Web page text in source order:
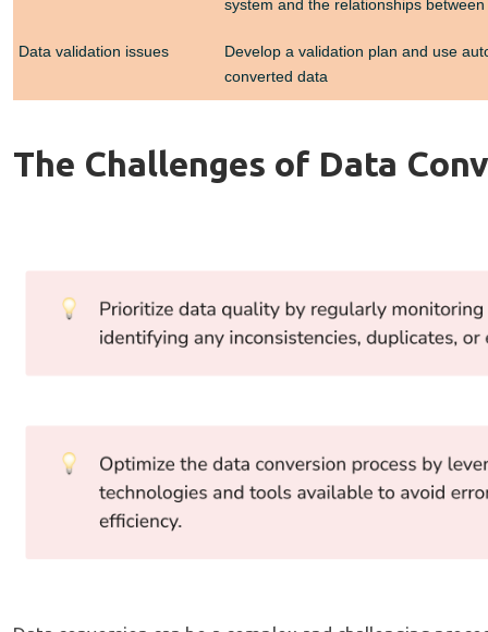
system and the relationships
Data validation issues
Develop a validation plan and use
converted data
The Challenges of Data